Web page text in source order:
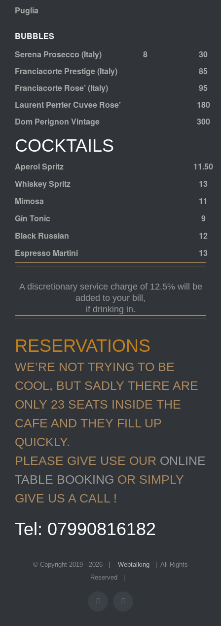
Puglia
BUBBLES
Serena Prosecco (Italy)
8
30
Franciacorte Prestige (Italy)
85
Franciacorte Rose’ (Italy)
95
Laurent Perrier Cuvee Rose’
180
Dom Perignon Vintage
300
COCKTAILS
Aperol Spritz
11.50
Whiskey Spritz
13
Mimosa
11
Gin Tonic
9
Black Russian
12
Espresso Martini
13
A discretionary service charge of 12.5% will be
added to your bill,
if drinking in.
RESERVATIONS
WE’RE NOT TRYING TO BE
COOL, BUT SADLY THERE ARE
ONLY 23 SEATS INSIDE THE
CAFE AND THEY FILL UP
QUICKLY.
PLEASE GIVE USE OUR ONLINE
TABLE BOOKING OR SIMPLY
GIVE US A CALL !
Tel: 07990816182
© Copyright 2019 - 2026 | Webtalking | All Rights
Reserved |
FacebookInstagram